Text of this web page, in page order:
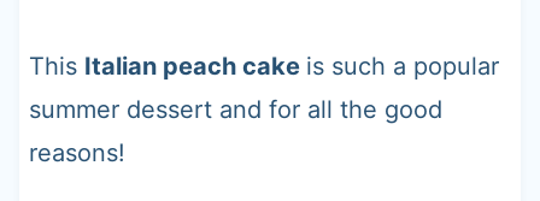
This Italian peach cake is such a popular
summer dessert and for all the good
reasons!